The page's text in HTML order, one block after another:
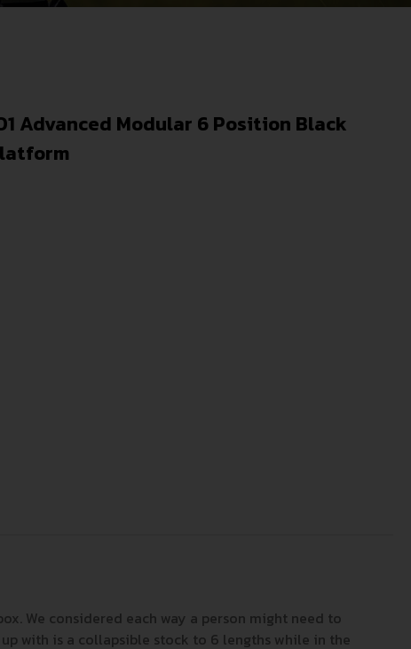
Advanced Modular 6 Position Black
We considered each way a person might need to
with is a collapsible stock to 6 lengths while in the